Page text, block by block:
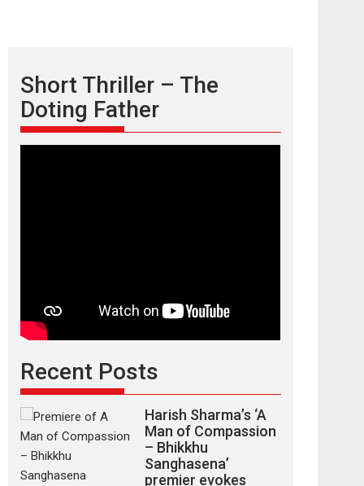
Short Thriller – The
Doting Father
Recent Posts
TPS MUSIC Unveils a Cinematic Slate of Back-to-
Back...
Harish Sharma’s ‘A
Man of Compassion
– Bhikkhu
Sanghasena’
premier evokes
emotions